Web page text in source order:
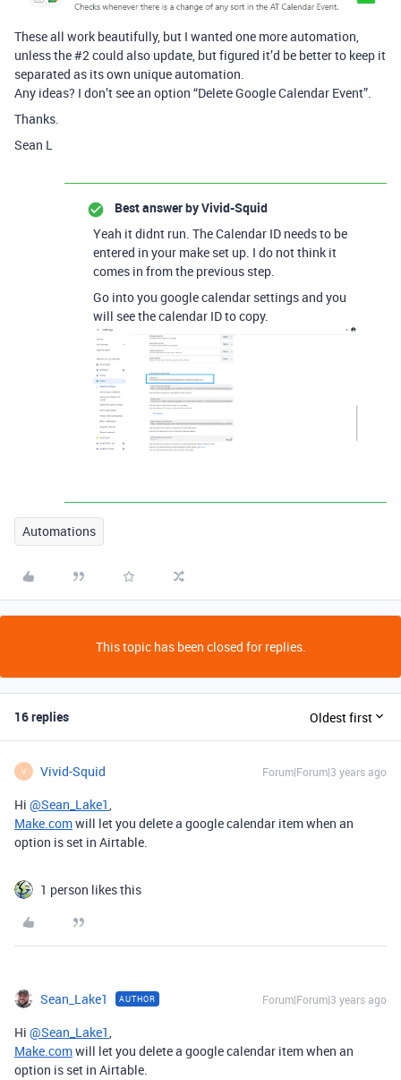
These all work beautifully, but I wanted one more automation,
unless the#2could also update, but figured it’d be better to keep it
separated as its own unique automation.
Any ideas? I don’t see an option “Delete Google Calendar Event”.
Thanks.
Sean L
Best answer byVivid-Squid
Yeah it didnt run. The Calendar ID needs to be
entered in your make set up. I do not think it
comes in from the previous step.
Go into you google calendar settings and you
will see the calendar ID to copy.
Automations
This topic has been closed for replies.
16 replies Oldest first
V Vivid-Squid Forum|Forum|3 years ago
Hi @Sean_Lake1,
Make.comwill let you delete a google calendar item when an
option is set in Airtable.
1 person likes this
Sean_Lake1 AUTHOR Forum|Forum|3 years ago
Hi @Sean_Lake1,
Make.comwill let you delete a google calendar item when an
option is set in Airtable.